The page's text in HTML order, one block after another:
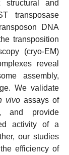
structural and
transposase
DNA
transposition
(cryo-EM)
reveal
assembly,
We validate
vivo assays of
and provide
activity of a
our studies
efficiency of